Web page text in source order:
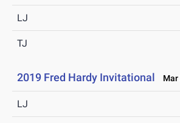
LJ
TJ
2019 Fred Hardy Invitational Mar
LJ